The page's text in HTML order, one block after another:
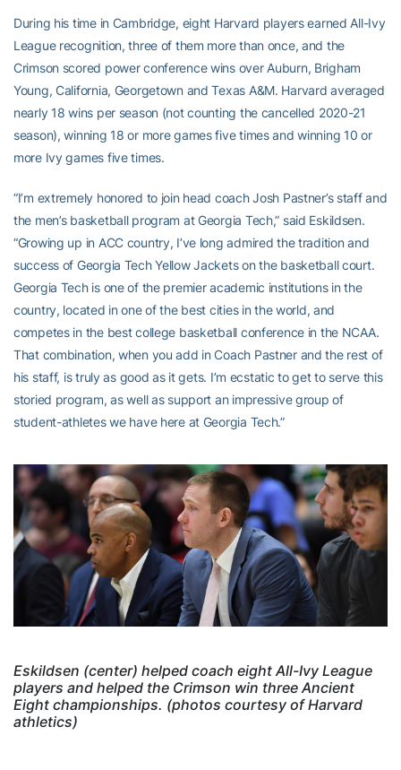
During his time in Cambridge, eight Harvard players earned All-Ivy
League recognition, three of them more than once, and the
Crimson scored power conference wins over Auburn, Brigham
Young, California, Georgetown and Texas A&M. Harvard averaged
nearly 18 wins per season (not counting the cancelled 2020-21
season), winning 18 or more games five times and winning 10 or
more Ivy games five times.
“I’m extremely honored to join head coach Josh Pastner’s staff and
the men’s basketball program at Georgia Tech,” said Eskildsen.
“Growing up in ACC country, I’ve long admired the tradition and
success of Georgia Tech Yellow Jackets on the basketball court.
Georgia Tech is one of the premier academic institutions in the
country, located in one of the best cities in the world, and
competes in the best college basketball conference in the NCAA.
That combination, when you add in Coach Pastner and the rest of
his staff, is truly as good as it gets. I’m ecstatic to get to serve this
storied program, as well as support an impressive group of
student-athletes we have here at Georgia Tech.”
Eskildsen (center) helped coach eight All-Ivy League
players and helped the Crimson win three Ancient
Eight championships. (photos courtesy of Harvard
athletics)